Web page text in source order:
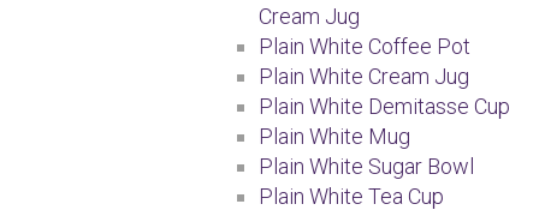
Cream Jug
Plain White Coffee Pot
Plain White Cream Jug
Plain White Demitasse Cup
Plain White Mug
Plain White Sugar Bowl
Plain White Tea Cup